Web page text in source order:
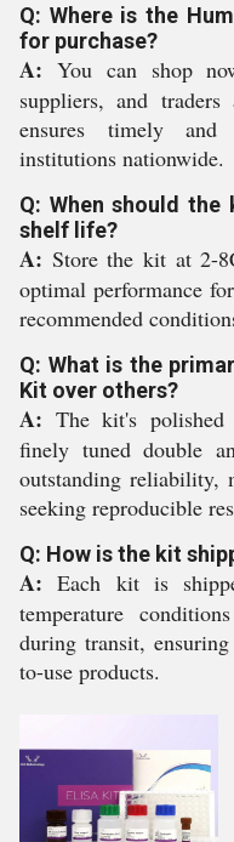
Q: Where is the
for purchase?
A: You can shop
suppliers, and
ensures timely and
institutions nationwide.
Q: When should
shelf life?
A: Store the kit at 2-
optimal performance
recommended
Q: What is the
Kit over others?
A: The kit's
finely tuned double
outstanding reliability,
seeking reproducible
Q: How is the kit
A: Each kit is
temperature
during transit,
to-use products.